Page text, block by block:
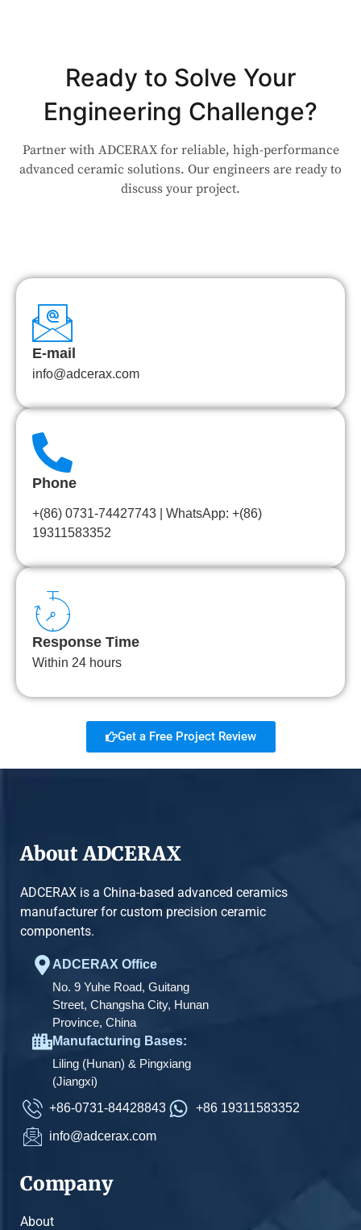
Ready to Solve Your
Engineering Challenge?
Partner with ADCERAX for reliable, high-performance
advanced ceramic solutions. Our engineers are ready to
discuss your project.
E-mail
info@adcerax.com
Phone
+(86) 0731-74427743 | WhatsApp: +(86)
19311583352
Response Time
Within 24 hours
Get a Free Project Review
About ADCERAX
ADCERAX is a China-based advanced ceramics
manufacturer for custom precision ceramic
components.
ADCERAX Office
No. 9 Yuhe Road, Guitang
Street, Changsha City, Hunan
Province, China
Manufacturing Bases:
Liling (Hunan) & Pingxiang
(Jiangxi)
+86-0731-84428843
+86 19311583352
info@adcerax.com
Company
About